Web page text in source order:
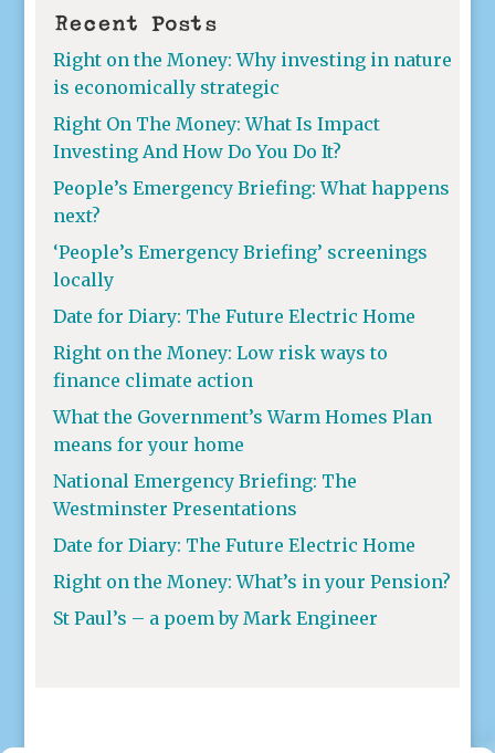
Recent Posts
Right on the Money: Why investing in nature
is economically strategic
Right On The Money: What Is Impact
Investing And How Do You Do It?
People’s Emergency Briefing: What happens
next?
‘People’s Emergency Briefing’ screenings
locally
Date for Diary: The Future Electric Home
Right on the Money: Low risk ways to
finance climate action
What the Government’s Warm Homes Plan
means for your home
National Emergency Briefing: The
Westminster Presentations
Date for Diary: The Future Electric Home
Right on the Money: What’s in your Pension?
St Paul’s – a poem by Mark Engineer